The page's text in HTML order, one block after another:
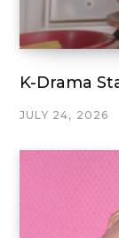
K-Drama
JULY 24, 2026